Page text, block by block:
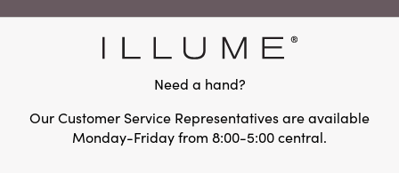
Need a hand?
Our Customer Service Representatives are available
Monday-Friday from 8:00-5:00 central.